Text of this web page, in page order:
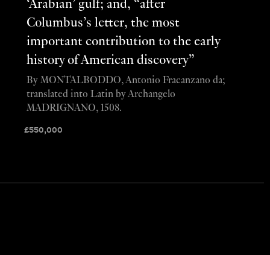
‘Arabian’ gulf; and, “after
Columbus’s letter, the most
important contribution to the early
history of American discovery”
£550,000
By MONTALBODDO, Antonio Fracanzano da;
translated into Latin by Archangelo
MADRIGNANO, 1508.